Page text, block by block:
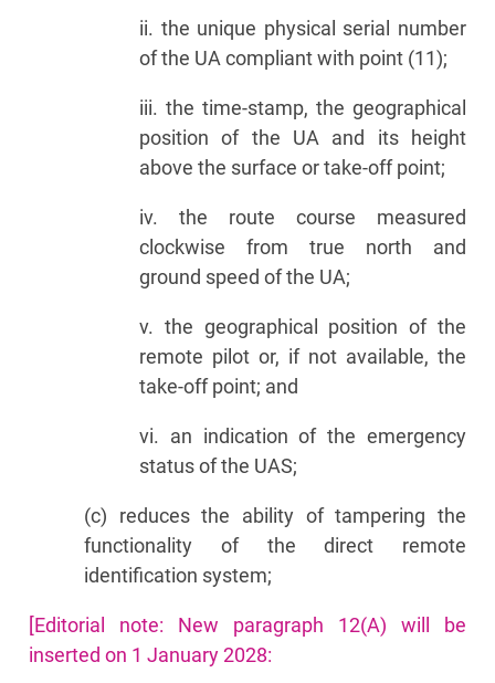
ii. the unique physical serial number
of the UA compliant with point (11);
iii. the time-stamp, the geographical
position of the UA and its height
above the surface or take-off point;
iv. the route course measured
clockwise from true north and
ground speed of the UA;
v. the geographical position of the
remote pilot or, if not available, the
take-off point; and
vi. an indication of the emergency
status of the UAS;
(c) reduces the ability of tampering the
functionality of the direct remote
identification system;
[Editorial note: New paragraph 12(A) will be
inserted on 1 January 2028: